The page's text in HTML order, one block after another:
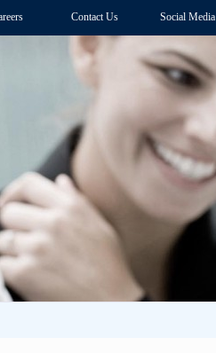
Contact Us Social Media